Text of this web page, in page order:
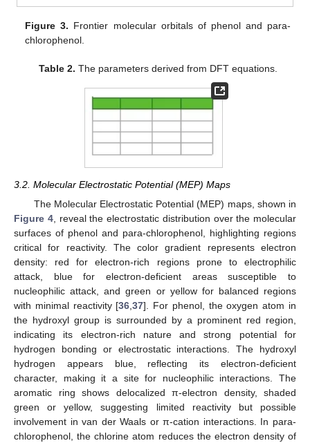
Figure 3. Frontier molecular orbitals of phenol and para-
chlorophenol.
Table 2. The parameters derived from DFT equations.
3.2. Molecular Electrostatic Potential (MEP) Maps
The Molecular Electrostatic Potential (MEP) maps, shown in
Figure 4, reveal the electrostatic distribution over the molecular
surfaces of phenol and para-chlorophenol, highlighting regions
critical for reactivity. The color gradient represents electron
density: red for electron-rich regions prone to electrophilic
attack, blue for electron-deficient areas susceptible to
nucleophilic attack, and green or yellow for balanced regions
with minimal reactivity [36 ,37]. For phenol, the oxygen atom in
the hydroxyl group is surrounded by a prominent red region,
indicating its electron-rich nature and strong potential for
hydrogen bonding or electrostatic interactions. The hydroxyl
hydrogen appears blue, reflecting its electron-deficient
character, making it a site for nucleophilic interactions. The
aromatic ring shows delocalized π-electron density, shaded
green or yellow, suggesting limited reactivity but possible
involvement in van der Waals or π-cation interactions. In para-
chlorophenol, the chlorine atom reduces the electron density of